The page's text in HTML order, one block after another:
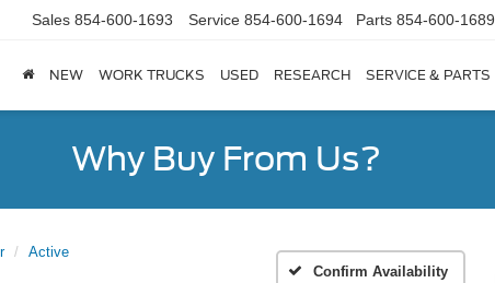
Sales 854-600-1693 Service 854-600-1694 Parts 854-600-1689
NEW WORK TRUCKS USED RESEARCH SERVICE & PARTS
Why Buy From Us?
Active
Confirm Availability